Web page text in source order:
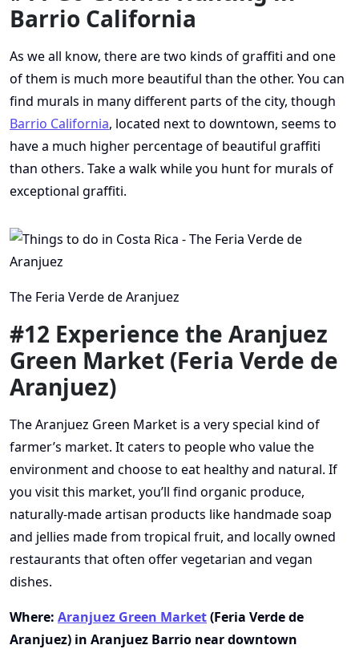
Barrio California
As we all know, there are two kinds of graffiti and one
of them is much more beautiful than the other. You can
find murals in many different parts of the city, though
Barrio California, located next to downtown, seems to
have a much higher percentage of beautiful graffiti
than others. Take a walk while you hunt for murals of
exceptional graffiti.
The Feria Verde de Aranjuez
#12 Experience the Aranjuez
Green Market (Feria Verde de
Aranjuez)
The Aranjuez Green Market is a very special kind of
farmer’s market. It caters to people who value the
environment and choose to eat healthy and natural. If
you visit this market, you’ll find organic produce,
naturally-made artisan products like handmade soap
and jellies made from tropical fruit, and locally owned
restaurants that often offer vegetarian and vegan
dishes.
Where: Aranjuez Green Market(Feria Verde de
Aranjuez) in Aranjuez Barrio near downtown